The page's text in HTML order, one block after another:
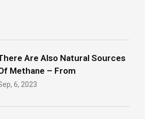
Are Also Natural Sources
Methane – From
6, 2023